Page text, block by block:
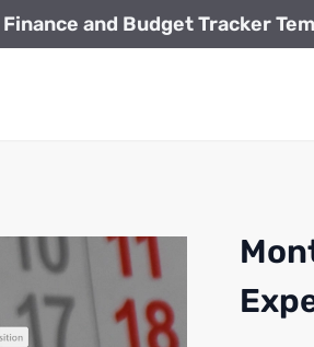
Finance and Budget Tracker